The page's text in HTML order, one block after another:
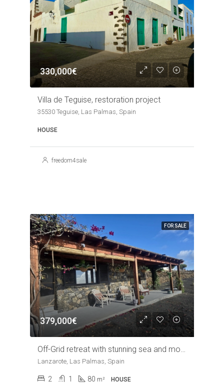
330,000€
Villa de Teguise, restoration project
35530 Teguise, Las Palmas, Spain
HOUSE
freedom4sale
FOR SALE
379,000€
Off-Grid retreat with stunning sea and mountain views near Arrieta
Lanzarote, Las Palmas, Spain
2 1 80 m² HOUSE